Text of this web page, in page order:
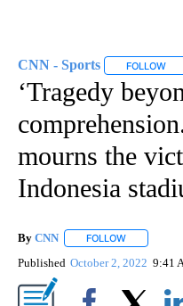
CNN - Sports FOLLOW
‘Tragedy
mourns the
Indonesia
By CNN FOLLOW
Published October 2, 2022 9:41